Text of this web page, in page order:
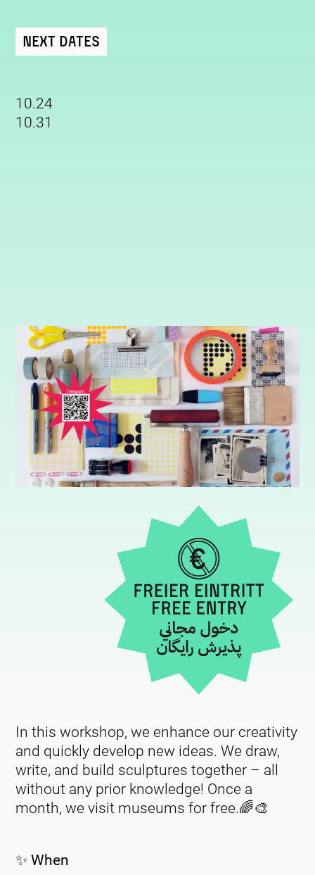
Next Dates
10.24
10.31
In this workshop, we enhance our creativity
and quickly develop new ideas. We draw,
write, and build sculptures together – all
without any prior knowledge! Once a
month, we visit museums for free.🌈🎨
✨ When